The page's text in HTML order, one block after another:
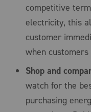
competitive
electricity, this
customer
when
Shop and
watch for the
purchasing